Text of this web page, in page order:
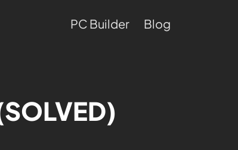
PC Builder Blog